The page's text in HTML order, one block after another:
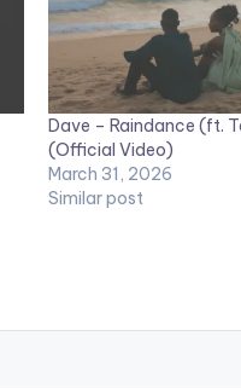
Dave – Raindance (ft.
(Official Video)
March 31, 2026
Similar post